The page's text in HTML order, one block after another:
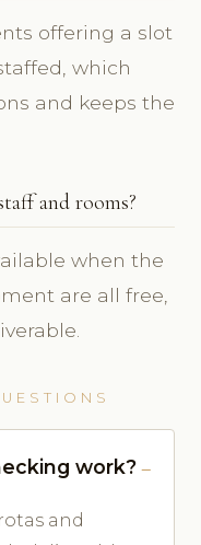
offering a slot
which
and keeps the
and rooms?
when the
are all free,
work?
and